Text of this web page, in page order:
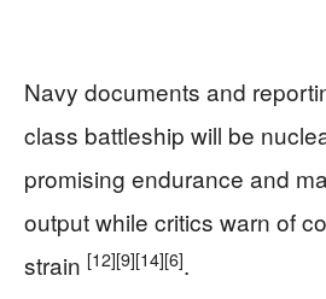
Navy documents and
class battleship will be
promising endurance and
output while critics warn of
strain [12][9][14][6].